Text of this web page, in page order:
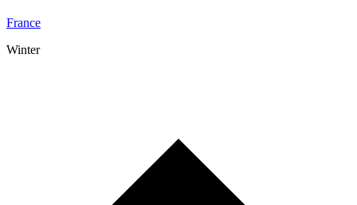
France
Winter